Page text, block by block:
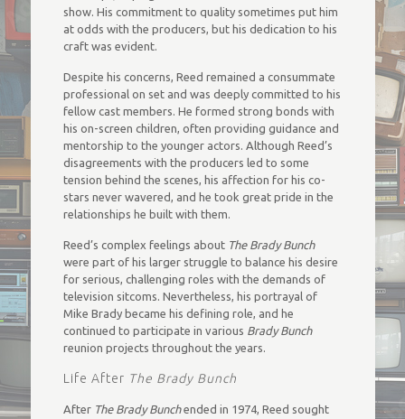
show. His commitment to quality sometimes put him
at odds with the producers, but his dedication to his
craft was evident.
Despite his concerns, Reed remained a consummate
professional on set and was deeply committed to his
fellow cast members. He formed strong bonds with
his on-screen children, often providing guidance and
mentorship to the younger actors. Although Reed’s
disagreements with the producers led to some
tension behind the scenes, his affection for his co-
stars never wavered, and he took great pride in the
relationships he built with them.
Reed’s complex feelings about The Brady Bunch
were part of his larger struggle to balance his desire
for serious, challenging roles with the demands of
television sitcoms. Nevertheless, his portrayal of
Mike Brady became his defining role, and he
continued to participate in various Brady Bunch
reunion projects throughout the years.
Life After The Brady Bunch
After The Brady Bunchended in 1974, Reed sought